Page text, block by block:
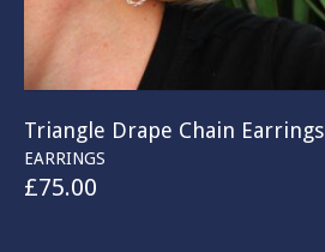
Triangle Drape Chain Earrings
EARRINGS
£75.00